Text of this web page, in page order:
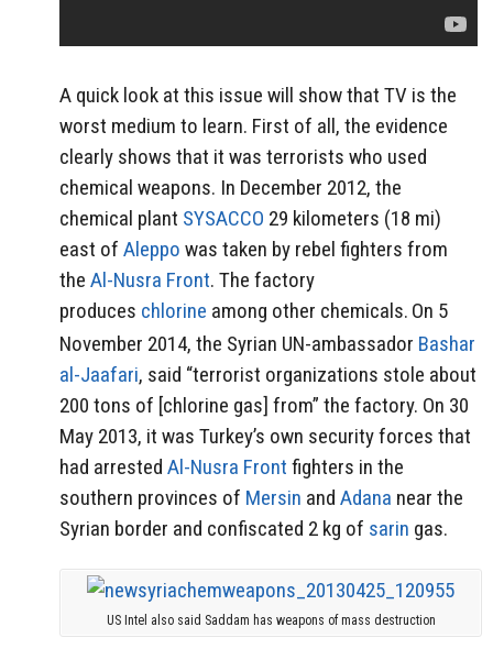
A quick look at this issue will show that TV is the
worst medium to learn. First of all, the evidence
clearly shows that it was terrorists who used
chemical weapons. In December 2012, the
chemical plant SYSACCO 29 kilometers (18 mi)
east of Aleppo was taken by rebel fighters from
the Al-Nusra Front. The factory
produces chlorine among other chemicals. On 5
November 2014, the Syrian UN-ambassador Bashar
al-Jaafari, said “terrorist organizations stole about
200 tons of [chlorine gas] from” the factory. On 30
May 2013, it was Turkey’s own security forces that
had arrested Al-Nusra Front fighters in the
southern provinces of Mersin and Adana near the
Syrian border and confiscated 2 kg of sarin gas.
US Intel also said Saddam has weapons of mass destruction